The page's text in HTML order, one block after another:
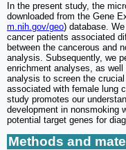
In the present study, the
downloaded from the Gene
m.nih.gov/geo) database.
cancer patients associated
between the cancerous and
analysis. Subsequently, we
enrichment analyses, as
analysis to screen the
associated with female lung
study promotes our
development in nonsmoking
potential target genes for
Methods and